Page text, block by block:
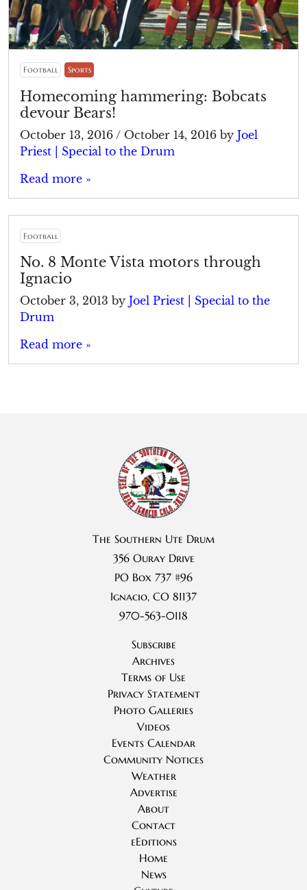
Football Sports
Homecoming hammering: Bobcats
devour Bears!
October 13, 2016 / October 14, 2016 by Joel
Priest | Special to the Drum
Read more »
Football
No. 8 Monte Vista motors through
Ignacio
October 3, 2013 by Joel Priest | Special to the
Drum
Read more »
The Southern Ute Drum
356 Ouray Drive
PO Box 737 #96
Ignacio, CO 81137
970-563-0118
Subscribe
Archives
Terms of Use
Privacy Statement
Photo Galleries
Videos
Events Calendar
Community Notices
Weather
Advertise
About
Contact
eEditions
Home
News